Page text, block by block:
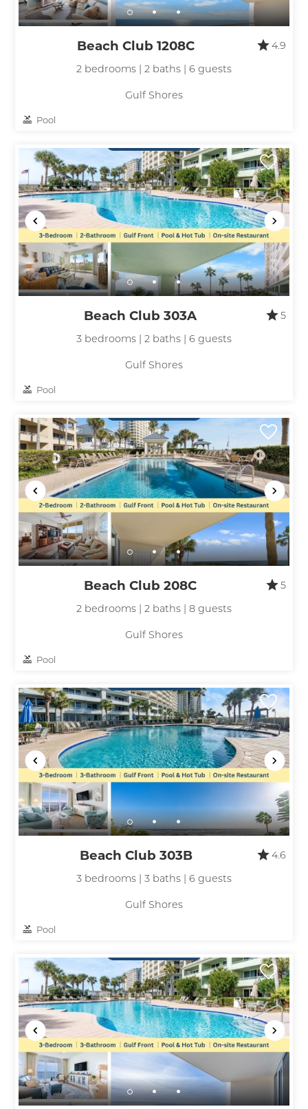
Wait! Before you go...
Can we email
Beach Club 1208C
4.9
2 bedrooms | 2 baths | 6 guests
Gulf Shores
Pool
Beach Club 303A
5
3 bedrooms | 2 baths | 6 guests
Gulf Shores
Pool
Beach Club 208C
5
2 bedrooms | 2 baths | 8 guests
Gulf Shores
Pool
Beach Club 303B
4.6
3 bedrooms | 3 baths | 6 guests
Gulf Shores
Pool